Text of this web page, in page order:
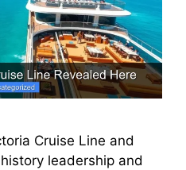
Cruise Line and
leadership and